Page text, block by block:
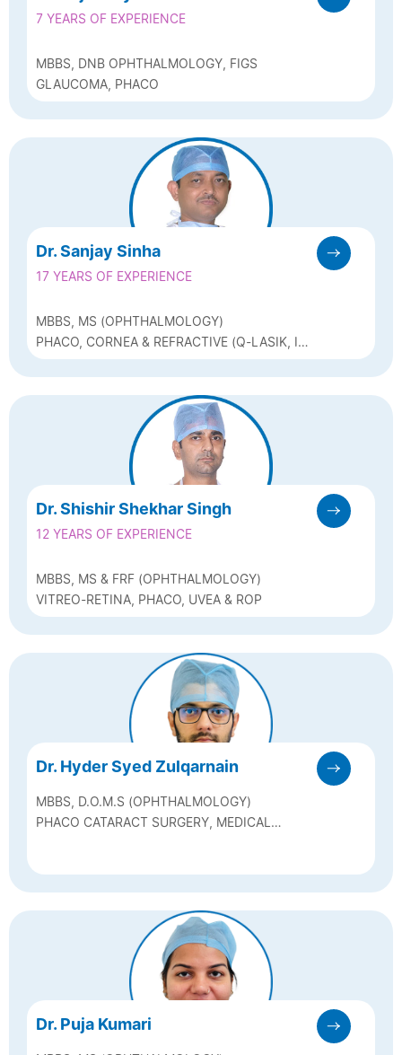
7 YEARS OF EXPERIENCE
MBBS, DNB OPHTHALMOLOGY, FIGS
GLAUCOMA, PHACO
Dr. Sanjay Sinha
17 YEARS OF EXPERIENCE
MBBS, MS (OPHTHALMOLOGY)
PHACO, CORNEA & REFRACTIVE (Q-LASIK, ICL
& BIOPTICS)
Dr. Shishir Shekhar Singh
12 YEARS OF EXPERIENCE
MBBS, MS & FRF (OPHTHALMOLOGY)
VITREO-RETINA, PHACO, UVEA & ROP
Dr. Hyder Syed Zulqarnain
MBBS, D.O.M.S (OPHTHALMOLOGY)
PHACO CATARACT SURGERY, MEDICAL
Dr. Puja Kumari